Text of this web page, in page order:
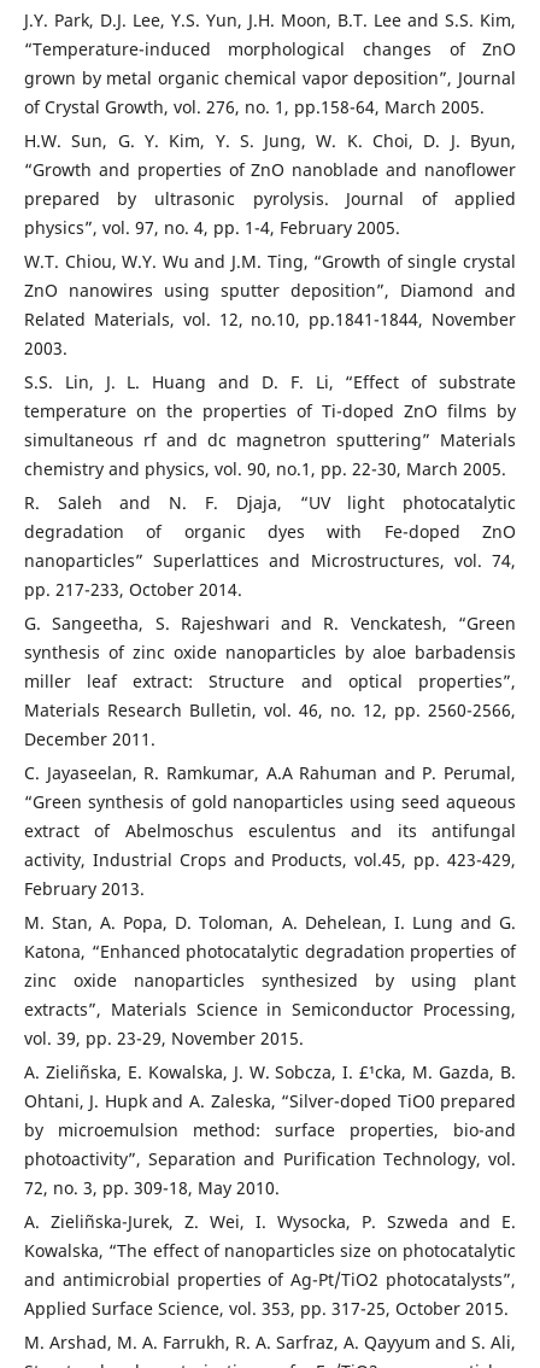
J.Y. Park, D.J. Lee, Y.S. Yun, J.H. Moon, B.T. Lee and S.S. Kim,
“Temperature-induced morphological changes of ZnO
grown by metal organic chemical vapor deposition”, Journal
of Crystal Growth, vol. 276, no. 1, pp.158-64, March 2005.
H.W. Sun, G. Y. Kim, Y. S. Jung, W. K. Choi, D. J. Byun,
“Growth and properties of ZnO nanoblade and nanoflower
prepared by ultrasonic pyrolysis. Journal of applied
physics”, vol. 97, no. 4, pp. 1-4, February 2005.
W.T. Chiou, W.Y. Wu and J.M. Ting, “Growth of single crystal
ZnO nanowires using sputter deposition”, Diamond and
Related Materials, vol. 12, no.10, pp.1841-1844, November
2003.
S.S. Lin, J. L. Huang and D. F. Li, “Effect of substrate
temperature on the properties of Ti-doped ZnO films by
simultaneous rf and dc magnetron sputtering” Materials
chemistry and physics, vol. 90, no.1, pp. 22-30, March 2005.
R. Saleh and N. F. Djaja, “UV light photocatalytic
degradation of organic dyes with Fe-doped ZnO
nanoparticles” Superlattices and Microstructures, vol. 74,
pp. 217-233, October 2014.
G. Sangeetha, S. Rajeshwari and R. Venckatesh, “Green
synthesis of zinc oxide nanoparticles by aloe barbadensis
miller leaf extract: Structure and optical properties”,
Materials Research Bulletin, vol. 46, no. 12, pp. 2560-2566,
December 2011.
C. Jayaseelan, R. Ramkumar, A.A Rahuman and P. Perumal,
“Green synthesis of gold nanoparticles using seed aqueous
extract of Abelmoschus esculentus and its antifungal
activity, Industrial Crops and Products, vol.45, pp. 423-429,
February 2013.
M. Stan, A. Popa, D. Toloman, A. Dehelean, I. Lung and G.
Katona, “Enhanced photocatalytic degradation properties of
zinc oxide nanoparticles synthesized by using plant
extracts”, Materials Science in Semiconductor Processing,
vol. 39, pp. 23-29, November 2015.
A. Zieliñska, E. Kowalska, J. W. Sobcza, I. £¹cka, M. Gazda, B.
Ohtani, J. Hupk and A. Zaleska, “Silver-doped TiO0 prepared
by microemulsion method: surface properties, bio-and
photoactivity”, Separation and Purification Technology, vol.
72, no. 3, pp. 309-18, May 2010.
A. Zieliñska-Jurek, Z. Wei, I. Wysocka, P. Szweda and E.
Kowalska, “The effect of nanoparticles size on photocatalytic
and antimicrobial properties of Ag-Pt/TiO2 photocatalysts”,
Applied Surface Science, vol. 353, pp. 317-25, October 2015.
M. Arshad, M. A. Farrukh, R. A. Sarfraz, A. Qayyum and S. Ali,